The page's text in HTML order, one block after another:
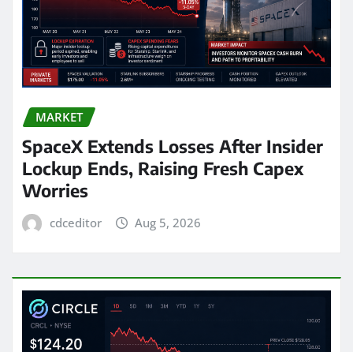
MARKET
SpaceX Extends Losses After Insider
Lockup Ends, Raising Fresh Capex
Worries
cdceditor Aug 5, 2026